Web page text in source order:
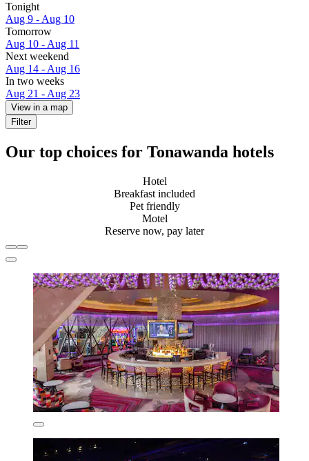
Tonight
Aug 9 - Aug 10
Tomorrow
Aug 10 - Aug 11
Next weekend
Aug 14 - Aug 16
In two weeks
Aug 21 - Aug 23
View in a map
Filter
Our top choices for Tonawanda hotels
Hotel
Breakfast included
Pet friendly
Motel
Reserve now, pay later